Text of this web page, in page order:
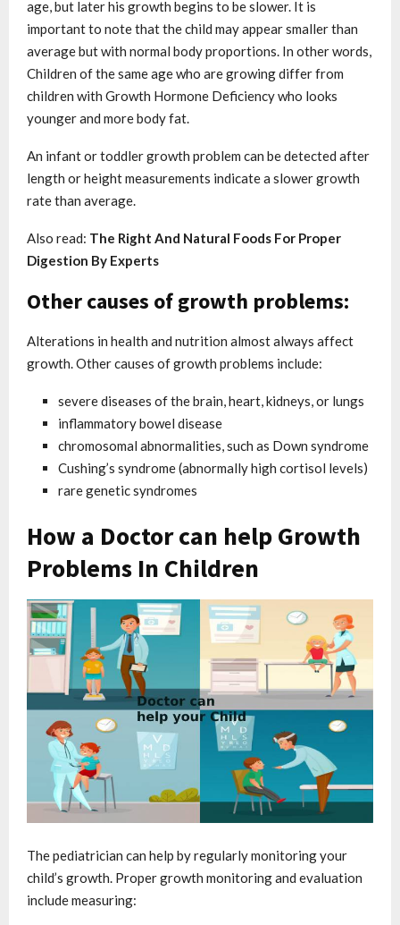
age, but later his growth begins to be slower. It is
important to note that the child may appear smaller than
average but with normal body proportions. In other words,
Children of the same age who are growing differ from
children with Growth Hormone Deficiency who looks
younger and more body fat.
An infant or toddler growth problem can be detected after
length or height measurements indicate a slower growth
rate than average.
Also read: The Right And Natural Foods For Proper
Digestion By Experts
Other causes of growth problems:
Alterations in health and nutrition almost always affect
growth. Other causes of growth problems include:
severe diseases of the brain, heart, kidneys, or lungs
inflammatory bowel disease
chromosomal abnormalities, such as Down syndrome
Cushing’s syndrome (abnormally high cortisol levels)
rare genetic syndromes
How a Doctor can help Growth
Problems In Children
The pediatrician can help by regularly monitoring your
child’s growth. Proper growth monitoring and evaluation
include measuring: